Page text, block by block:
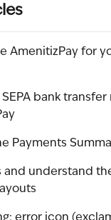
AmenitizPay for
bank
Payments
and understand